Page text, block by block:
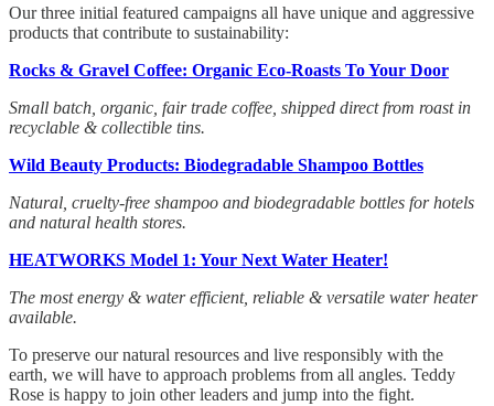
Our three initial featured campaigns all have unique and aggressive
products that contribute to sustainability:
Rocks & Gravel Coffee: Organic Eco-Roasts To Your Door
Small batch, organic, fair trade coffee, shipped direct from roast in
recyclable & collectible tins.
Wild Beauty Products: Biodegradable Shampoo Bottles
Natural, cruelty-free shampoo and biodegradable bottles for hotels
and natural health stores.
HEATWORKS Model 1: Your Next Water Heater!
The most energy & water efficient, reliable & versatile water heater
available.
To preserve our natural resources and live responsibly with the
earth, we will have to approach problems from all angles. Teddy
Rose is happy to join other leaders and jump into the fight.